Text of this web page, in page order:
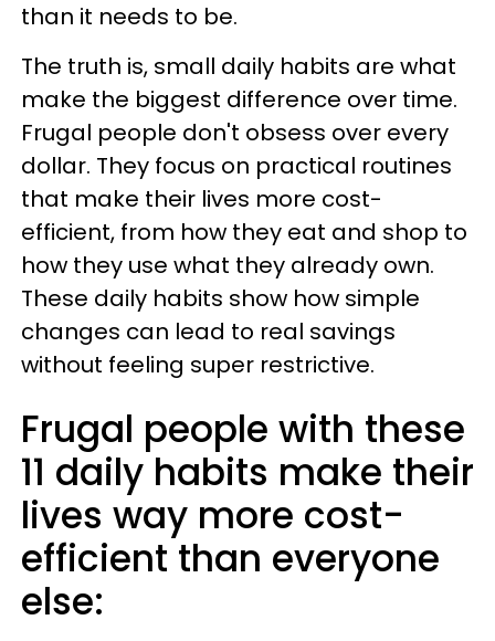
than it needs to be.
The truth is, small daily habits are what
make the biggest difference over time.
Frugal people don't obsess over every
dollar. They focus on practical routines
that make their lives more cost-
efficient, from how they eat and shop to
how they use what they already own.
These daily habits show how simple
changes can lead to real savings
without feeling super restrictive.
Frugal people with these
11 daily habits make their
lives way more cost-
efficient than everyone
else: